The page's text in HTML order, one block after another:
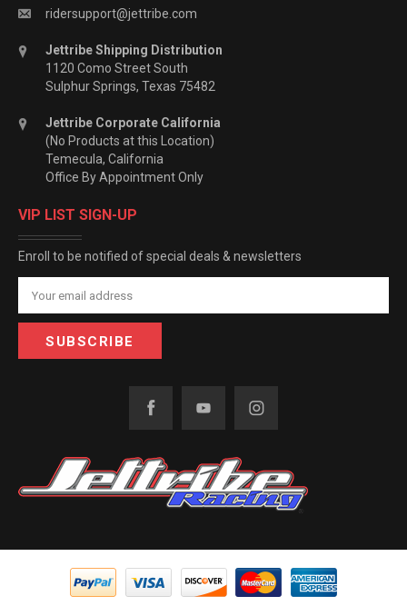
ridersupport@jettribe.com
Jettribe Shipping Distribution
1120 Como Street South
Sulphur Springs, Texas 75482
Jettribe Corporate California
(No Products at this Location)
Temecula, California
Office By Appointment Only
VIP LIST SIGN-UP
Enroll to be notified of special deals & newsletters